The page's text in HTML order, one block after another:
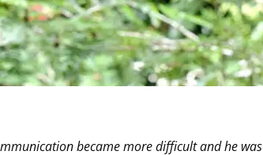
became more difficult and he was